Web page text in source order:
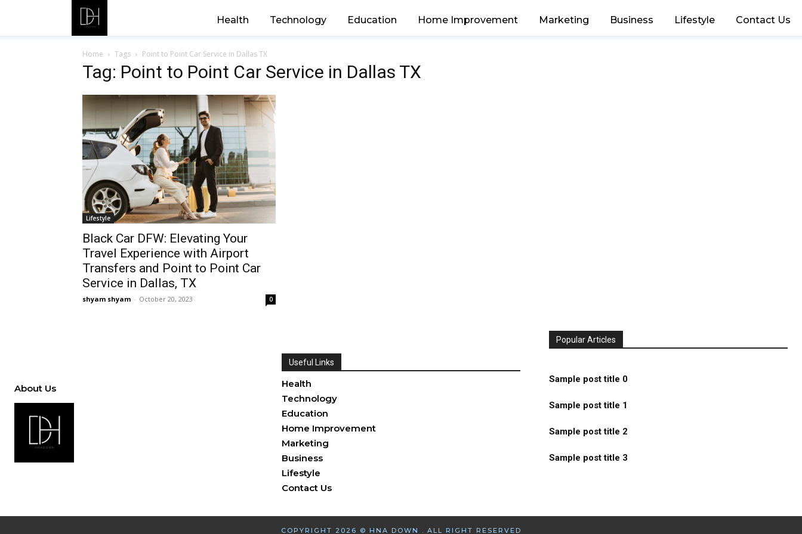
Health Technology Education Home Improvement Marketing Business Lifestyle Contact Us
Home Tags Point to Point Car Service in Dallas TX
Tag: Point to Point Car Service in Dallas TX
Lifestyle
Black Car DFW: Elevating Your
Travel Experience with Airport
Transfers and Point to Point Car
Service in Dallas, TX
shyam shyam - October 20, 2023 0
About Us
Useful Links
Health
Technology
Education
Home Improvement
Marketing
Business
Lifestyle
Contact Us
Popular Articles
Sample post title 0
Sample post title 1
Sample post title 2
Sample post title 3
COPYRIGHT 2026 © HNA DOWN . ALL RIGHT RESERVED